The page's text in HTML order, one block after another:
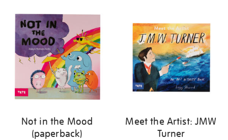
your
results
by:
Not in the Mood
(paperback)
Meet the Artist: JMW
Turner